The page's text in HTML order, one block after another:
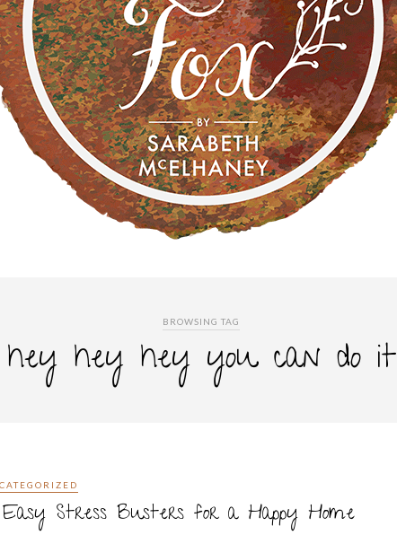
BROWSING TAG
hey hey hey you can do it
Easy Stress Busters for a Happy Home